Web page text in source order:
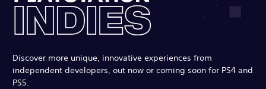
Discover more unique, innovative experiences from
independent developers, out now or coming soon for PS4 and
PS5.